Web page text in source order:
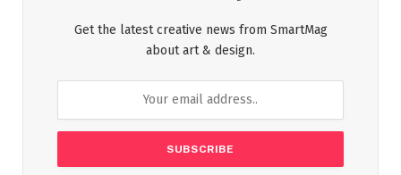
Get the latest creative news from SmartMag
about art & design.